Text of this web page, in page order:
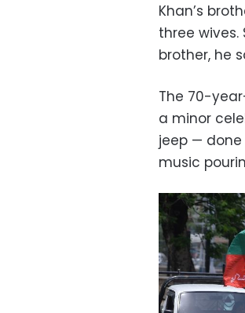
Khan’s
three wives.
brother, he
The 70-
a minor
jeep — done
music